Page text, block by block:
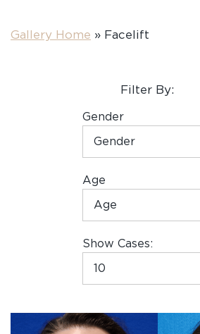
Gallery Home » Facelift
Filter By:
Gender
Age
Show Cases: